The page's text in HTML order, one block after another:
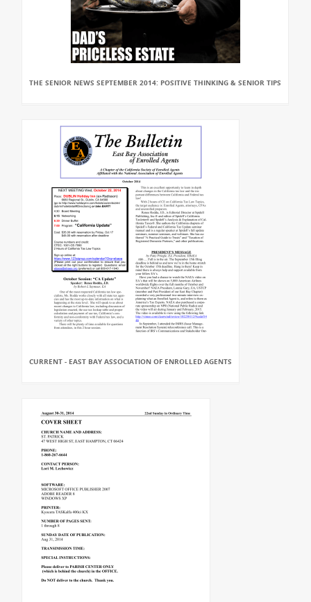
THE SENIOR NEWS SEPTEMBER 2014: POSITIVE THINKING & SENIOR TIPS
CURRENT - EAST BAY ASSOCIATION OF ENROLLED AGENTS